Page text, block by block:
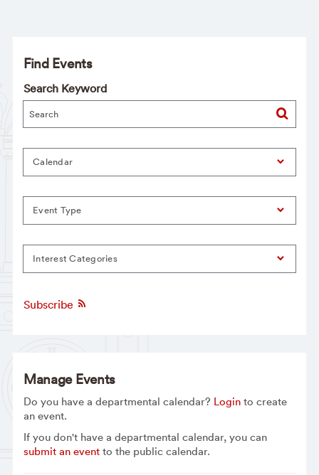
Find Events
Search Keyword
Calendar
Event Type
Interest Categories
Subscribe
Manage Events
Do you have a departmental calendar? Loginto create
an event.
If you don't have a departmental calendar, you can
submit an eventto the public calendar.